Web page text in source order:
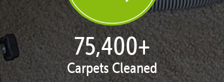
76,985+
Carpets Cleaned